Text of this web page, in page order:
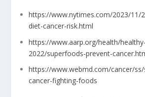
https://www.nytimes.com/2023/11/
diet-cancer-risk.html
https://www.aarp.org/health/
2022/superfoods-prevent-
https://www.webmd.com/cancer/
cancer-fighting-foods